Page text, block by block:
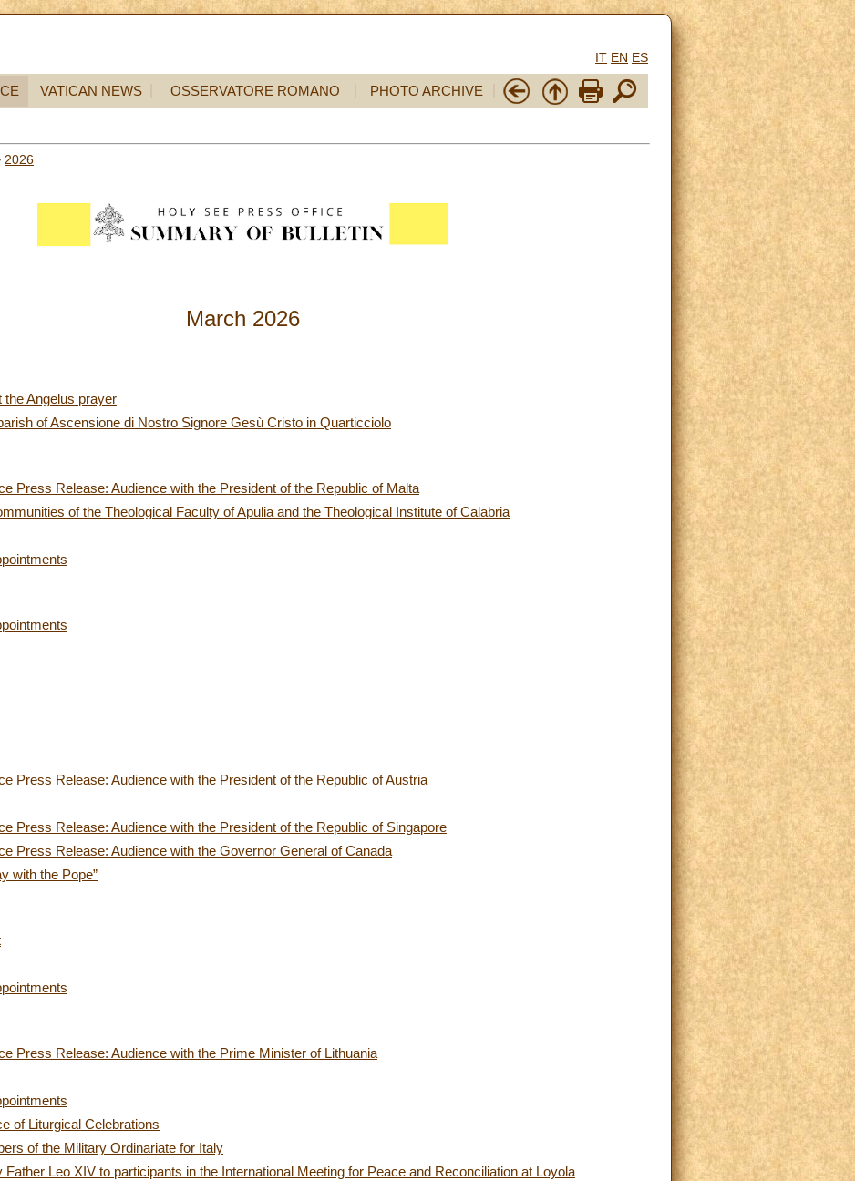
IT EN ES
VATICAN NEWS OSSERVATORE ROMANO PHOTO ARCHIVE
2026
March 2026
the Angelus prayer
of Ascensione di Nostro Signore Gesù Cristo in Quarticciolo
Press Release: Audience with the President of the Republic of Malta
of the Theological Faculty of Apulia and the Theological Institute of Calabria
Press Release: Audience with the President of the Republic of Austria
Press Release: Audience with the President of the Republic of Singapore
Press Release: Audience with the Governor General of Canada
with the Pope”
Press Release: Audience with the Prime Minister of Lithuania
of Liturgical Celebrations
of the Military Ordinariate for Italy
Father Leo XIV to participants in the International Meeting for Peace and Reconciliation at Loyola